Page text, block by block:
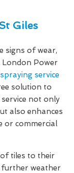
Giles
signs of wear,
London Power
service
solution to
not only
also enhances
commercial
tiles to their
weather